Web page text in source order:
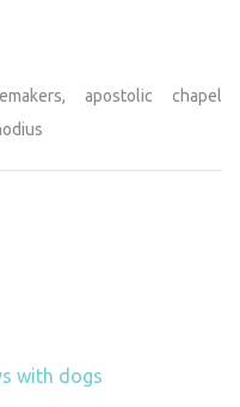
apostolic chapel
with dogs